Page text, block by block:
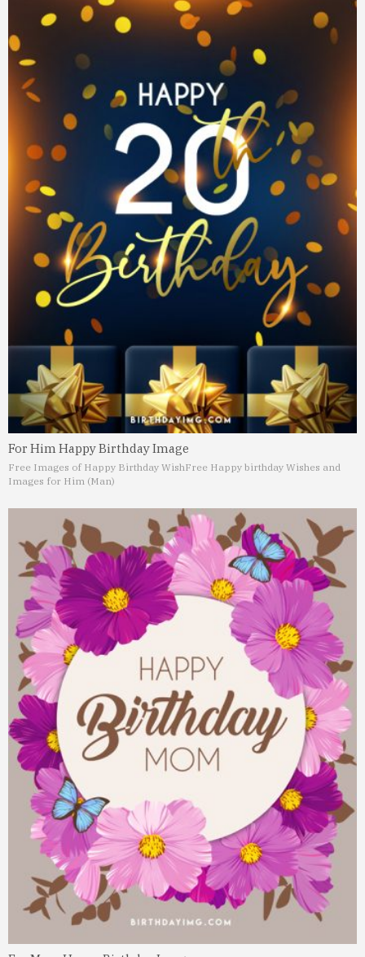
For Him Happy Birthday Image
Free Images of Happy Birthday WishFree Happy birthday Wishes and
Images for Him (Man)